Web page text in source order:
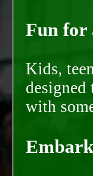
Fun for
Kids,
with